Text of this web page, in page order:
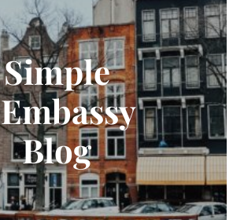
Simple
Embassy
Blog